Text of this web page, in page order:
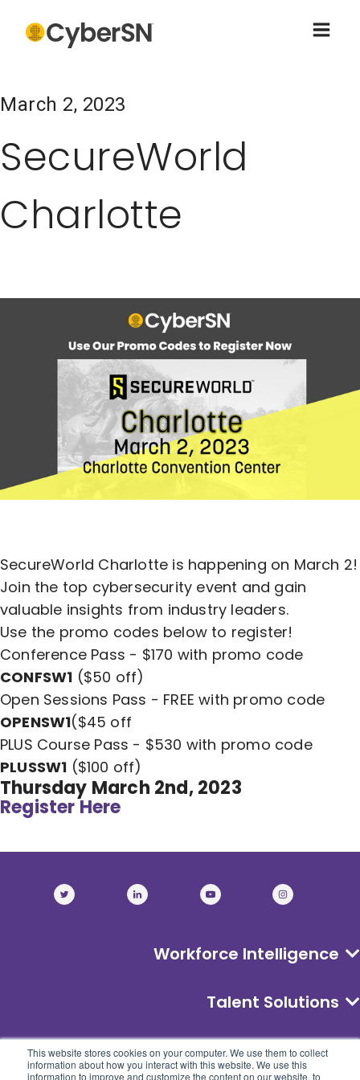
This website stores cookies on your computer. We use them to collect
information about how you interact with this website. We use this
information to improve and customize the content on our website, to
March 2, 2023
SecureWorld
Charlotte
SecureWorld Charlotte is happening on March 2!
Join the top cybersecurity event and gain
valuable insights from industry leaders.
Use the promo codes below to register!
Conference Pass - $170 with promo code
CONFSW1 ($50 off)
Open Sessions Pass - FREE with promo code
OPENSW1($45 off
PLUS Course Pass - $530 with promo code
PLUSSW1 ($100 off)
Thursday March 2nd, 2023
Register Here
Workforce Intelligence
Talent Solutions
About